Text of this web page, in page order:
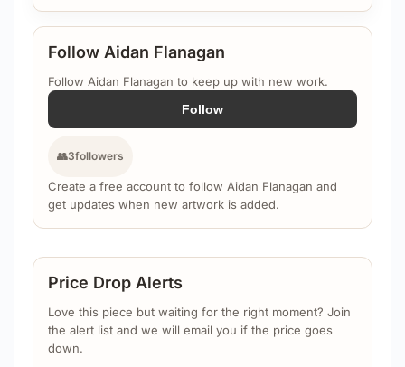
Follow Aidan Flanagan
Follow Aidan Flanagan to keep up with new work.
Follow
👥3followers
Create a free account to follow Aidan Flanagan and
get updates when new artwork is added.
Price Drop Alerts
Love this piece but waiting for the right moment? Join
the alert list and we will email you if the price goes
down.